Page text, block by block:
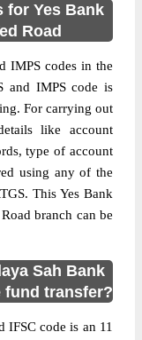
for Yes Bank
Road
IMPS codes in the
and IMPS code is
For carrying out
like account
type of account
using any of the
This Yes Bank
branch can be
Sah Bank
fund transfer?
IFSC code is an 11